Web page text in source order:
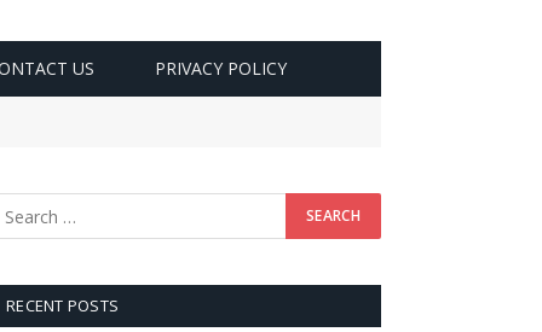
US PRIVACY POLICY
RECENT POSTS